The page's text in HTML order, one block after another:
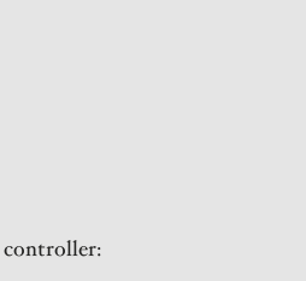
controller: